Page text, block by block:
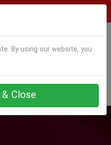
By using our website, you
Close